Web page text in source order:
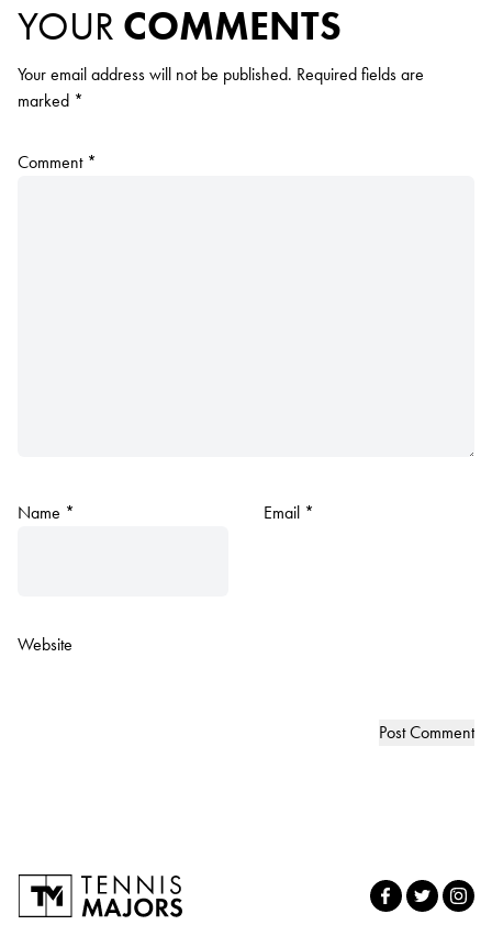
YOUR COMMENTS
Your email address will not be published. Required fields are
marked *
Comment *
Name * Email *
Website